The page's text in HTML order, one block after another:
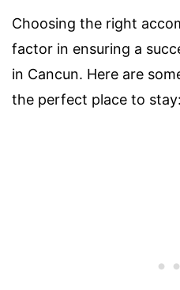
Choosing the right
factor in ensuring a
in Cancun. Here are
the perfect place to stay: